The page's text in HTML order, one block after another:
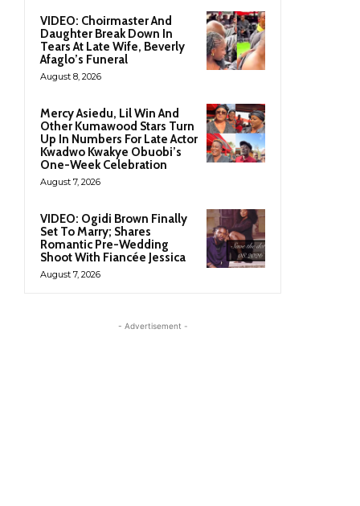
VIDEO: Choirmaster And
Daughter Break Down In
Tears At Late Wife, Beverly
Afaglo’s Funeral
August 8, 2026
Mercy Asiedu, Lil Win And
Other Kumawood Stars Turn
Up In Numbers For Late Actor
Kwadwo Kwakye Obuobi’s
One-Week Celebration
August 7, 2026
VIDEO: Ogidi Brown Finally
Set To Marry; Shares
Romantic Pre-Wedding
Shoot With Fiancée Jessica
August 7, 2026
- Advertisement -